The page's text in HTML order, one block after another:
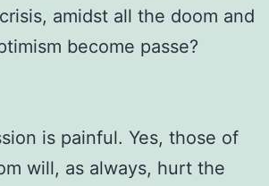
amidst all the doom and
become passe?
is painful. Yes, those of
will, as always, hurt the